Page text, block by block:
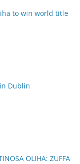
to win world title
Dublin
OLIHA: ZUFFA